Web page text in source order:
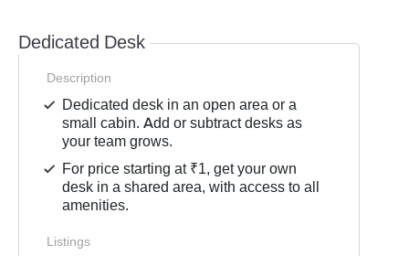
Dedicated Desk
Description
Dedicated desk in an open area or a
small cabin. Add or subtract desks as
your team grows.
For price starting at ₹1, get your own
desk in a shared area, with access to all
amenities.
Listings